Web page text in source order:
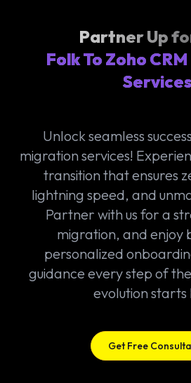
Partner Up
Folk To Zoho
Services
Unlock seamless
migration services!
transition that ensures
lightning speed, and
Partner with us for a
migration, and enjoy
personalized
guidance every step of
evolution starts
Get Free